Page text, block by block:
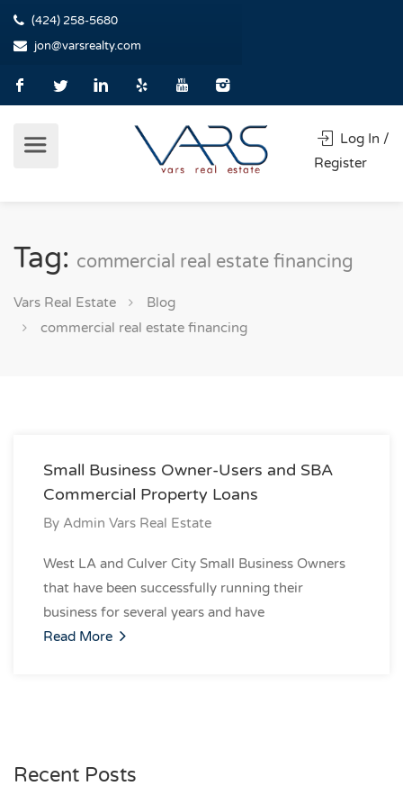
(424) 258-5680
jon@varsrealty.com
Log In /
Register
Tag: commercial real estate financing
Vars Real Estate
Blog
commercial real estate financing
Small Business Owner-Users and SBA
Commercial Property Loans
By Admin Vars Real Estate
West LA and Culver City Small Business Owners
that have been successfully running their
business for several years and have
Read More
Recent Posts